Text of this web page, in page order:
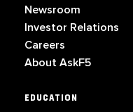
Newsroom
Investor Relations
Careers
About AskF5
EDUCATION